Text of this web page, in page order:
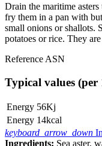
Drain the maritime
fry them in a pan with
small onions or shallots.
potatoes or rice. They
Reference ASN
Typical values (per
Energy 56Kj
Energy 14kcal
keyboard_arrow_down
Ingredients: Sea aster,